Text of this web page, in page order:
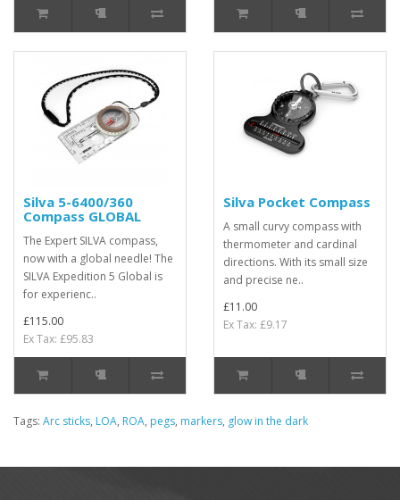
Silva 5-6400/360
Compass GLOBAL
The Expert SILVA compass,
now with a global needle! The
SILVA Expedition 5 Global is
for experienc..
£115.00
Ex Tax: £95.83
Silva Pocket Compass
A small curvy compass with
thermometer and cardinal
directions. With its small size
and precise ne..
£11.00
Ex Tax: £9.17
Tags: Arc sticks, LOA, ROA, pegs, markers, glow in the dark